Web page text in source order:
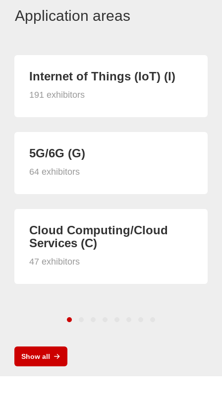
Application areas
Internet of Things (IoT) (I)
191 exhibitors
5G/6G (G)
64 exhibitors
Cloud Computing/Cloud
Services (C)
47 exhibitors
Show all